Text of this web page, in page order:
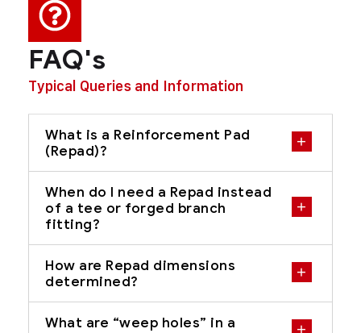
FAQ's
Typical Queries and Information
What is a Reinforcement Pad
(Repad)?
When do I need a Repad instead
of a tee or forged branch
fitting?
How are Repad dimensions
determined?
What are “weep holes” in a